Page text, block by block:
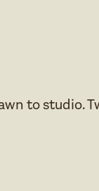
to studio.